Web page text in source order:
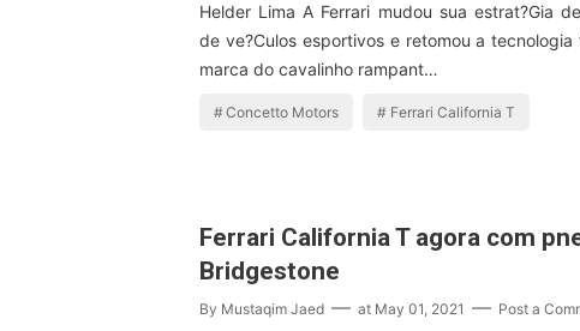
Helder Lima A Ferrari mudou sua estrat?Gia
de ve?Culos esportivos e retomou a
marca do cavalinho rampant…
Concetto Motors Ferrari California T
Ferrari California T agora com
Bridgestone
By Mustaqim Jaed at May 01, 2021 Post a